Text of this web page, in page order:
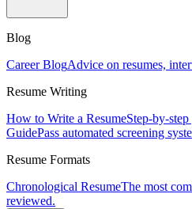
Blog
Career BlogAdvice on resumes,
Resume Writing
How to Write a ResumeStep-by-
GuidePass automated screening
Resume Formats
Chronological ResumeThe most
reviewed.